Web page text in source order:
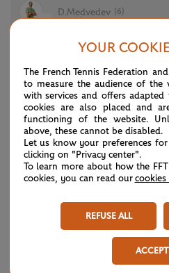
D.Medvedev (6)
A.De Minaur (8)
T.Samuel (Q)
C.Wong
YOUR
The French Tennis Federation
to measure the audience of
with services and offers
cookies are also placed and
functioning of the website.
above, these cannot be disabled.
Let us know your preferences
clicking on "Privacy center".
To learn more about how the
cookies, you can read our cookies
REFUSE ALL